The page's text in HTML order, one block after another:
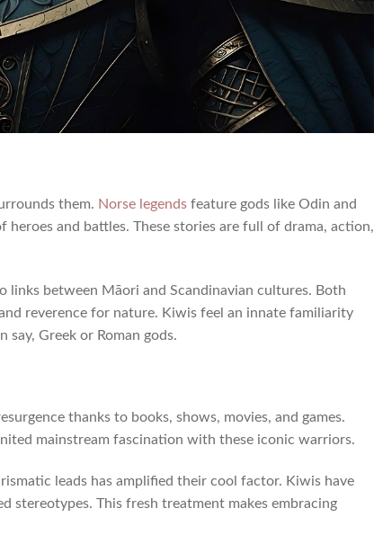
them. Norse legends feature gods like Odin and
and battles. These stories are full of drama, action,
links between Māori and Scandinavian cultures. Both
reverence for nature. Kiwis feel an innate familiarity
Greek or Roman gods.
thanks to books, shows, movies, and games.
mainstream fascination with these iconic warriors.
leads has amplified their cool factor. Kiwis have
stereotypes. This fresh treatment makes embracing